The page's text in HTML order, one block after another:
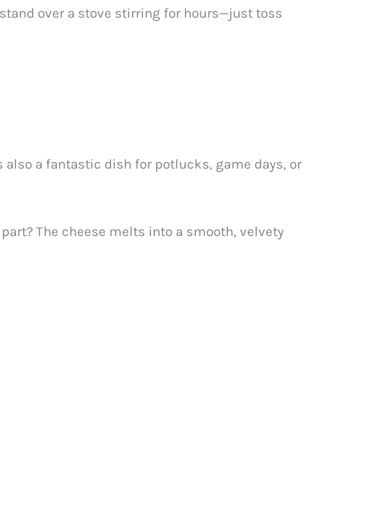
over a stove stirring for hours—just toss
a fantastic dish for potlucks, game days, or
The cheese melts into a smooth, velvety